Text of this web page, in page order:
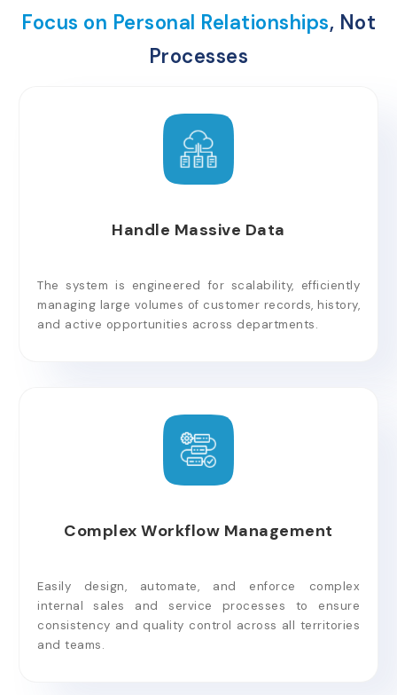
Focus on Personal Relationships, Not
Processes
Handle Massive Data
The system is engineered for scalability, efficiently
managing large volumes of customer records, history,
and active opportunities across departments.
Complex Workflow Management
Easily design, automate, and enforce complex
internal sales and service processes to ensure
consistency and quality control across all territories
and teams.